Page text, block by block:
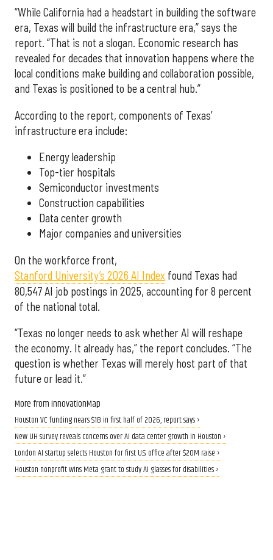
“While California had a headstart in building the software
era, Texas will build the infrastructure era,” says the
report. “That is not a slogan. Economic research has
revealed for decades that innovation happens where the
local conditions make building and collaboration possible,
and Texas is positioned to be a central hub.”
According to the report, components of Texas’
infrastructure era include:
Energy leadership
Top-tier hospitals
Semiconductor investments
Construction capabilities
Data center growth
Major companies and universities
On the workforce front,
Stanford University’s 2026 AI Index found Texas had
80,547 AI job postings in 2025, accounting for 8 percent
of the national total.
“Texas no longer needs to ask whether AI will reshape
the economy. It already has,” the report concludes. “The
question is whether Texas will merely host part of that
future or lead it.”
More from InnovationMap
Houston VC funding nears $1B in first half of 2026, report says ›
New UH survey reveals concerns over AI data center growth in Houston ›
London AI startup selects Houston for first U.S. office after $20M raise ›
Houston nonprofit wins Meta grant to study AI glasses for disabilities ›